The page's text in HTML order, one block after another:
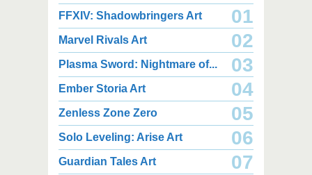
2,000 x 2,940
August 05, 2026
2,000 x 2,550
August 05, 2026
FFXIV: Shadowbringers Art 01
Marvel Rivals Art 02
Plasma Sword: Nightmare of... 03
Ember Storia Art 04
Zenless Zone Zero 05
Solo Leveling: Arise Art 06
Guardian Tales Art 07